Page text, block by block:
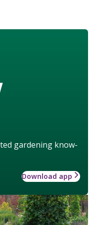
gardening know-
Download app